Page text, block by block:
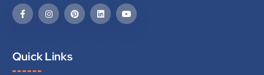
Quick Links